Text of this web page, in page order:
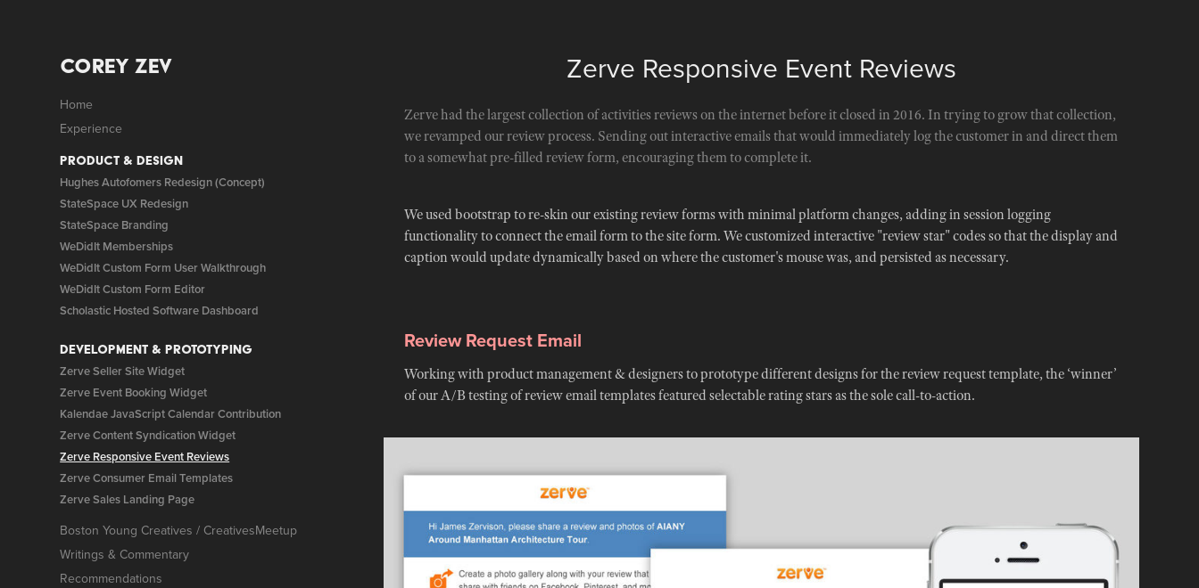
Corey Zev
Home
Experience
Product & Design
Hughes Autofomers Redesign (Concept)
StateSpace UX Redesign
StateSpace Branding
WeDidIt Memberships
WeDidIt Custom Form User Walkthrough
WeDidIt Custom Form Editor
Scholastic Hosted Software Dashboard
Development & Prototyping
Zerve Seller Site Widget
Zerve Event Booking Widget
Kalendae JavaScript Calendar Contribution
Zerve Content Syndication Widget
Zerve Responsive Event Reviews
Zerve Consumer Email Templates
Zerve Sales Landing Page
Boston Young Creatives / CreativesMeetup
Writings & Commentary
Recommendations
Zerve Responsive Event Reviews
Zerve had the largest collection of activities reviews on the internet before it closed in 2016. In trying to grow that collection,
we revamped our review process. Sending out interactive emails that would immediately log the customer in and direct them
to a somewhat pre-filled review form, encouraging them to complete it.
We used bootstrap to re-skin our existing review forms with minimal platform changes, adding in session logging
functionality to connect the email form to the site form. We customized interactive "review star" codes so that the display and
caption would update dynamically based on where the customer's mouse was, and persisted as necessary.
Review Request Email
Working with product management & designers to prototype different designs for the review request template, the ‘winner’
of our A/B testing of review email templates featured selectable rating stars as the sole call-to-action.